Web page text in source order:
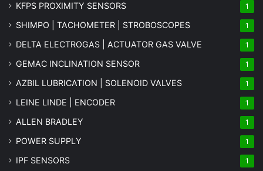
KFPS PROXIMITY SENSORS 1
SHIMPO | TACHOMETER | STROBOSCOPES 1
DELTA ELECTROGAS | ACTUATOR GAS VALVE 1
GEMAC INCLINATION SENSOR 1
AZBIL LUBRICATION | SOLENOID VALVES 1
LEINE LINDE | ENCODER 1
ALLEN BRADLEY 1
POWER SUPPLY 1
IPF SENSORS 1